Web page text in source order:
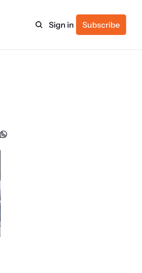
Sign in Subscribe